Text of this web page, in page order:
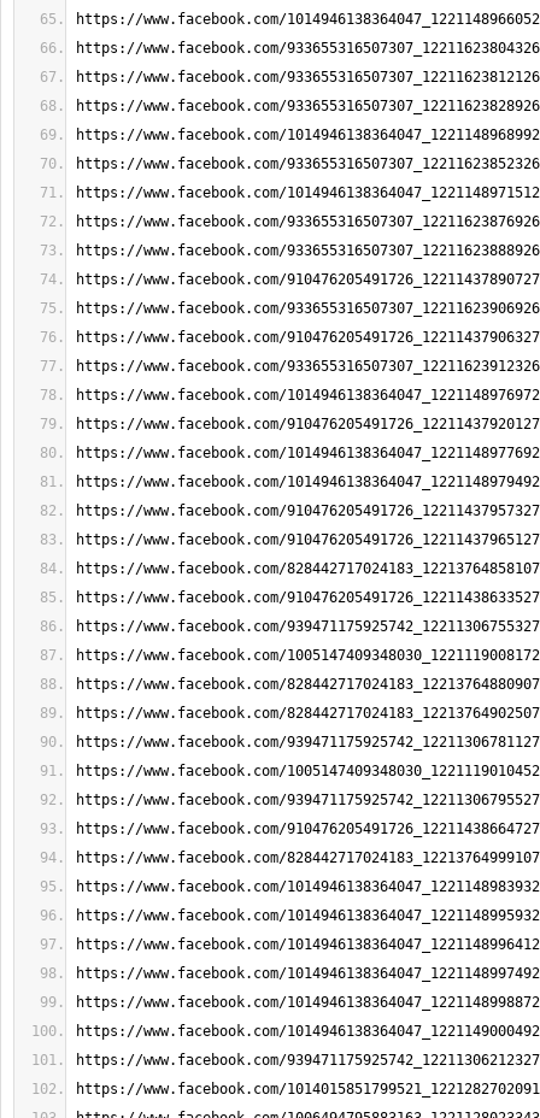
https://www.facebook.com/
https://www.facebook.com/
https://www.facebook.com/
https://www.facebook.com/
https://www.facebook.com/
https://www.facebook.com/
https://www.facebook.com/
https://www.facebook.com/
https://www.facebook.com/
https://www.facebook.com/
https://www.facebook.com/
https://www.facebook.com/
https://www.facebook.com/
https://www.facebook.com/
https://www.facebook.com/
https://www.facebook.com/
https://www.facebook.com/
https://www.facebook.com/
https://www.facebook.com/
https://www.facebook.com/
https://www.facebook.com/
https://www.facebook.com/
https://www.facebook.com/
https://www.facebook.com/
https://www.facebook.com/
https://www.facebook.com/
https://www.facebook.com/
https://www.facebook.com/
https://www.facebook.com/
https://www.facebook.com/
https://www.facebook.com/
https://www.facebook.com/
https://www.facebook.com/
https://www.facebook.com/
https://www.facebook.com/
https://www.facebook.com/
https://www.facebook.com/
https://www.facebook.com/